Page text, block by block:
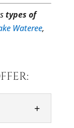
types of
Wateree,